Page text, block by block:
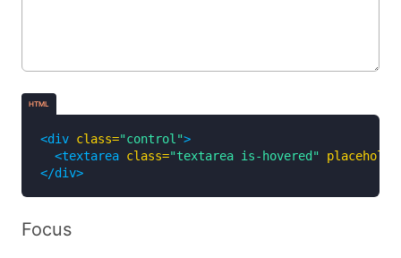
HTML
<div class="control">
<textarea class="textarea is-hovered"
</div>
Focus